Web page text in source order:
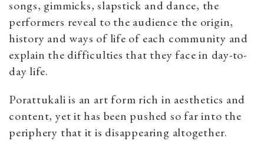
songs, gimmicks, slapstick and dance, the
performers reveal to the audience the origin,
history and ways of life of each community and
explain the difficulties that they face in day-to-
day life.
Porattukaliis an art form rich in aesthetics and
content, yet it has been pushed so far into the
periphery that it is disappearing altogether.